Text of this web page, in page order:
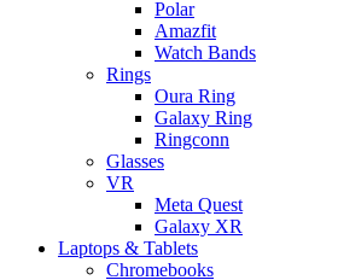
Polar
Amazfit
Watch Bands
Rings
Oura Ring
Galaxy Ring
Ringconn
Glasses
VR
Meta Quest
Galaxy XR
Laptops & Tablets
Chromebooks